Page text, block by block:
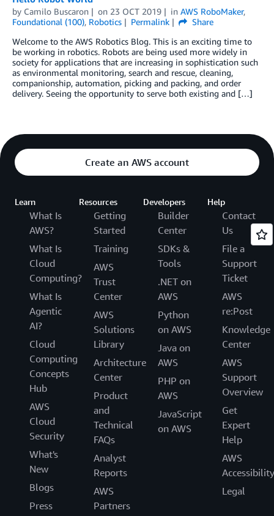
by Camilo Buscaron on 23 OCT 2019 in AWS RoboMaker,
Foundational (100), Robotics Permalink
Share
Welcome to the AWS Robotics Blog. This is an exciting time to
be working in robotics. Robots are being used more widely in
society for applications that are increasing in sophistication such
as environmental monitoring, search and rescue, cleaning,
companionship, automation, picking and packing, and order
delivery. Seeing the opportunity to serve both existing and […]
Create an AWS account
Learn
What Is
AWS?
What Is
Cloud
Computing?
What Is
Agentic
AI?
Cloud
Computing
Concepts
Hub
AWS
Cloud
Security
What's
New
Blogs
Press
Resources
Getting
Started
Training
AWS
Trust
Center
AWS
Solutions
Library
Architecture
Center
Product
and
Technical
FAQs
Analyst
Reports
AWS
Partners
Developers
Builder
Center
SDKs &
Tools
.NET on
AWS
Python
on AWS
Java on
AWS
PHP on
AWS
JavaScript
on AWS
Help
Contact
Us
File a
Support
Ticket
AWS
re:Post
Knowledge
Center
AWS
Support
Overview
Get
Expert
Help
AWS
Accessibility
Legal